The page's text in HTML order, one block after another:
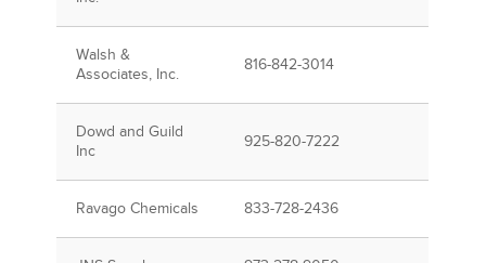
Walsh &
Associates, Inc.
816-842-3014
Dowd and Guild
Inc
925-820-7222
Ravago Chemicals 833-728-2436